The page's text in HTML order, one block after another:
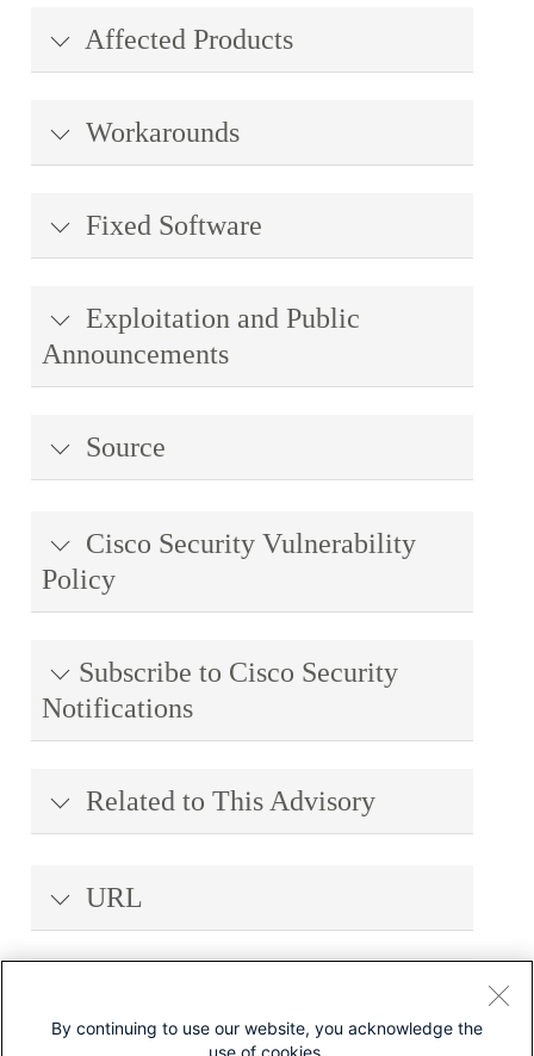
Affected Products
Workarounds
Fixed Software
Exploitation and Public
Announcements
Source
Cisco Security Vulnerability
Policy
Subscribe to Cisco Security
Notifications
Related to This Advisory
URL
By continuing to use our website, you acknowledge the
use of cookies.